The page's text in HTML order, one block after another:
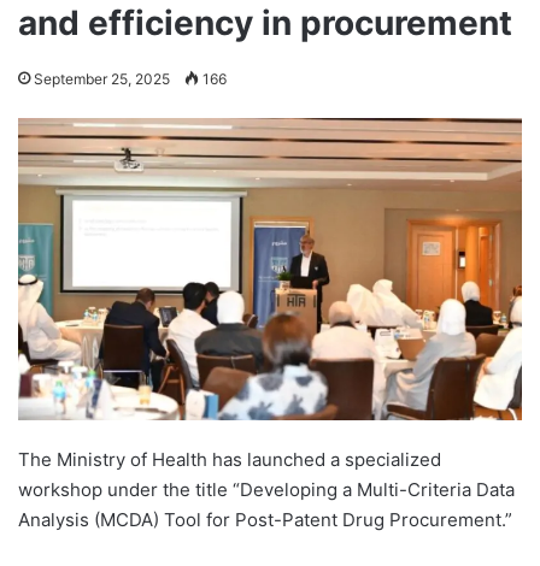
and efficiency in procurement
September 25, 2025 166
The Ministry of Health has launched a specialized
workshop under the title “Developing a Multi-Criteria Data
Analysis (MCDA) Tool for Post-Patent Drug Procurement.”